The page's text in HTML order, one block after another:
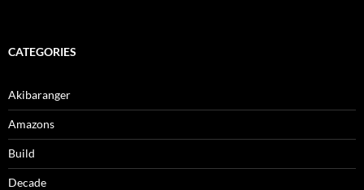
CATEGORIES
Akibaranger
Amazons
Build
Decade